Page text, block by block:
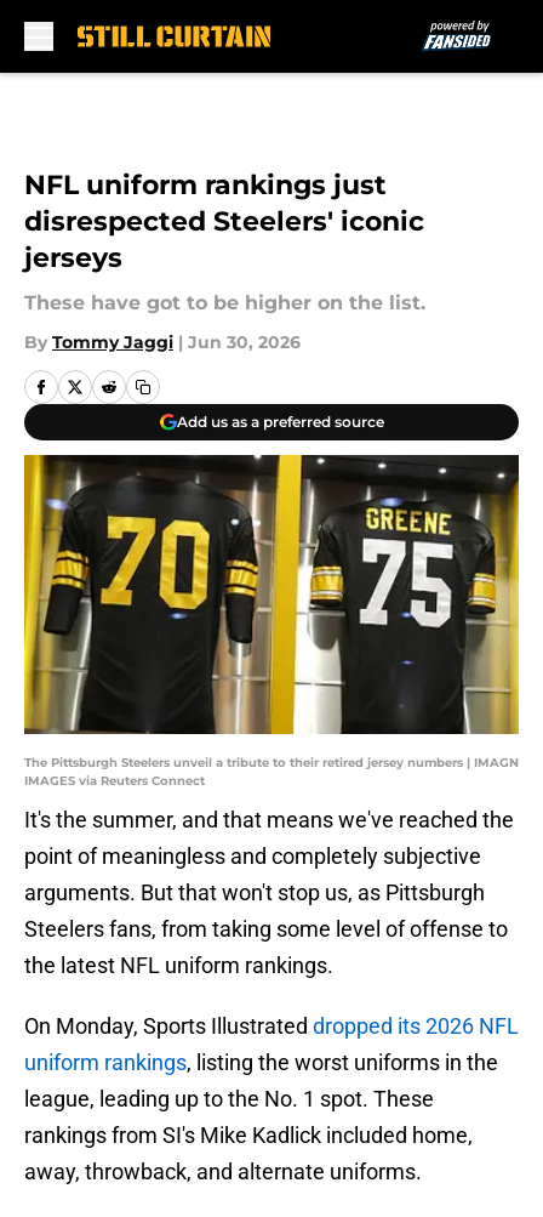
NFL uniform rankings just
disrespected Steelers' iconic
jerseys
These have got to be higher on the list.
By Tommy Jaggi | Jun 30, 2026
Add us as a preferred source
The Pittsburgh Steelers unveil a tribute to their retired jersey numbers | IMAGN
IMAGES via Reuters Connect
It's the summer, and that means we've reached the
point of meaningless and completely subjective
arguments. But that won't stop us, as Pittsburgh
Steelers fans, from taking some level of offense to
the latest NFL uniform rankings.
On Monday, Sports Illustrated dropped its 2026 NFL
uniform rankings, listing the worst uniforms in the
league, leading up to the No. 1 spot. These
rankings from SI's Mike Kadlick included home,
away, throwback, and alternate uniforms.